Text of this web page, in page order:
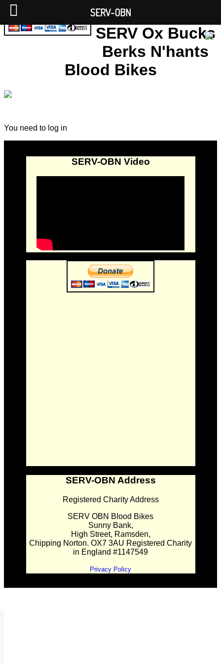
SERV Ox Bucks
Berks N'hants
Blood Bikes
You need to log in
SERV-OBN Video
SERV-OBN Address
Registered Charity Address
SERV OBN Blood Bikes
Sunny Bank,
High Street, Ramsden,
Chipping Norton. OX7 3AU Registered Charity
in England #1147549
Privacy Policy
SERV-OBN